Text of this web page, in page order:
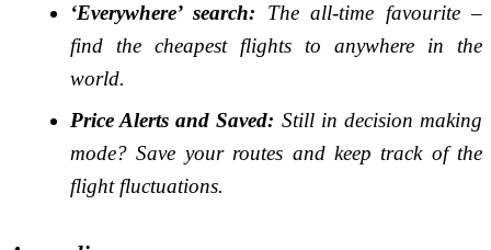
‘Everywhere’ search: The all-time favourite –
find the cheapest flights to anywhere in the
world.
Price Alerts and Saved: Still in decision making
mode? Save your routes and keep track of the
flight fluctuations.